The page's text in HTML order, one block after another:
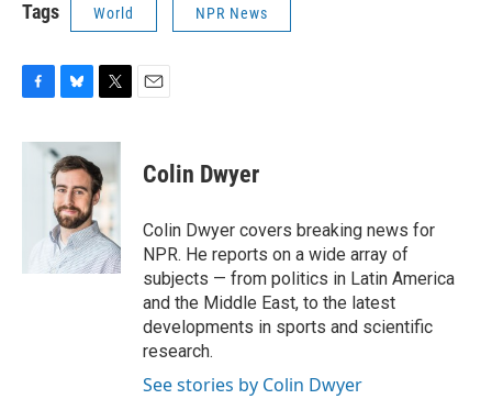
Tags World NPR News
c
u
e
s
k
y
i
t
t
e
r
Colin Dwyer
Colin Dwyer covers breaking news for
NPR. He reports on a wide array of
subjects — from politics in Latin America
and the Middle East, to the latest
developments in sports and scientific
research.
See stories by Colin Dwyer